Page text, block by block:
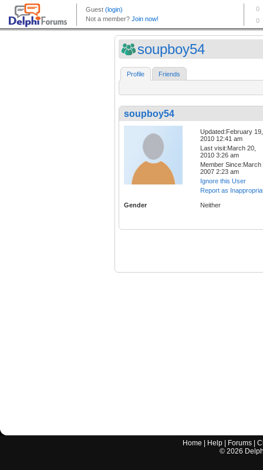
soupboy54
Profile Friends
soupboy54
Updated:February 19,
2010 12:41 am
Last visit:March 20,
2010 3:26 am
Member Since:March
2007 2:23 am
Ignore this User
Report as
Gender Neither
Home Help Forums |
© 2026